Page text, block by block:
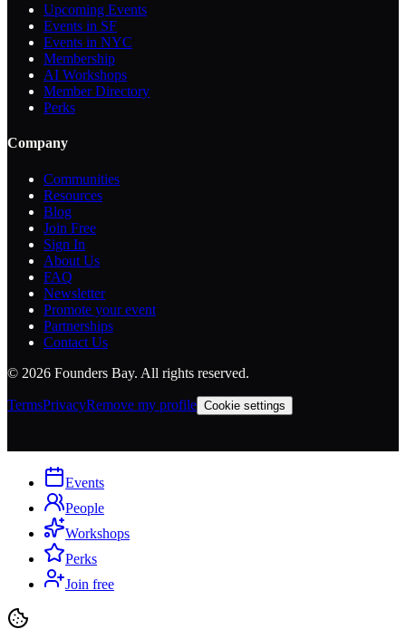
Upcoming Events
Events in SF
Events in NYC
Membership
AI Workshops
Member Directory
Perks
Company
Communities
Resources
Blog
Join Free
Sign In
About Us
FAQ
Newsletter
Promote your event
Partnerships
Contact Us
© 2026 Founders Bay. All rights reserved.
TermsPrivacyRemove my profile Cookie settings
Events
People
Workshops
Perks
Join free